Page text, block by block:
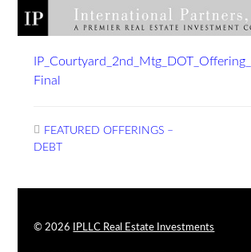
Skip
to
IPLLC REAL
INVESTMENTS
Final
Post
navigation
FEATURED OFFERINGS –
DEBT
© 2026 IPLLC Real Estate Investments